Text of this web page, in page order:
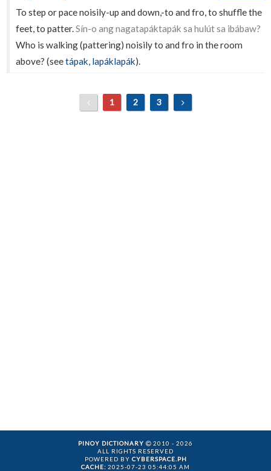
To step or pace noisily-up and down,-to and fro, to shuffle the
feet, to patter.Sín-o ang nagatapáktapák sa hulút sa ibábaw?
Who is walking (pattering) noisily to and fro in the room
above? (seetápak, lapáklapák).
1 2 3
PINOY DICTIONARY
2010 - 2026
ALL RIGHTS RESERVED
POWERED BY CYBERSPACE.PH
CACHE: 2025-07-23 05:44:05 AM